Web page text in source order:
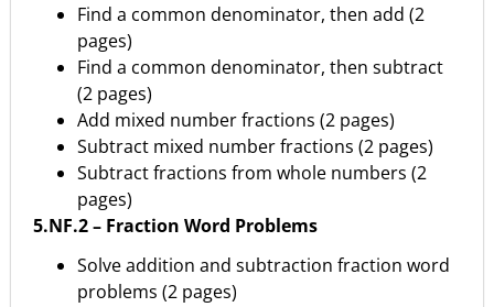
Find a common denominator, then add (2
pages)
Find a common denominator, then subtract
(2 pages)
Add mixed number fractions (2 pages)
Subtract mixed number fractions (2 pages)
Subtract fractions from whole numbers (2
pages)
5.NF.2 – Fraction Word Problems
Solve addition and subtraction fraction word
problems (2 pages)